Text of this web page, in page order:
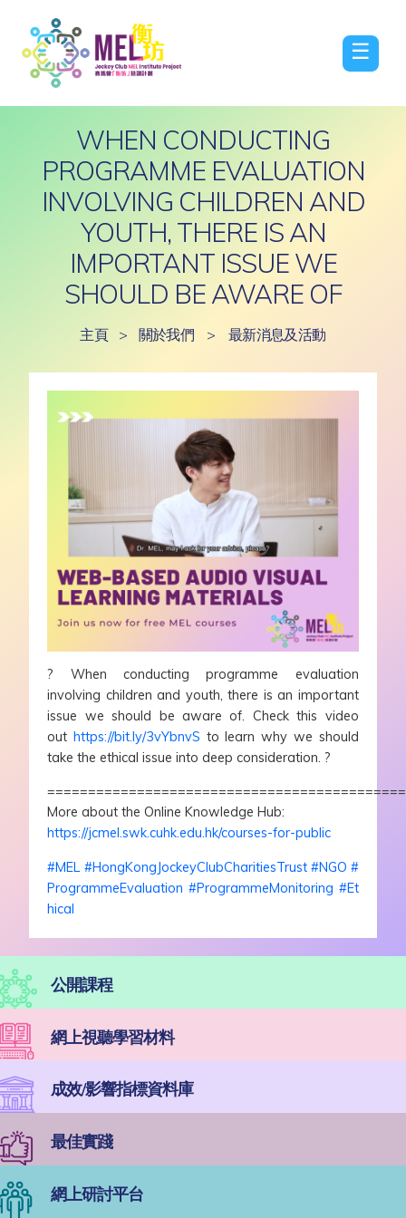
☰
WHEN CONDUCTING
PROGRAMME EVALUATION
INVOLVING CHILDREN AND
YOUTH, THERE IS AN
IMPORTANT ISSUE WE
SHOULD BE AWARE OF
主頁 > 關於我們 > 最新消息及活動
? When conducting programme evaluation
involving children and youth, there is an important
issue we should be aware of. Check this video
outhttps://bit.ly/3vYbnvS to learn why we should
take the ethical issue into deep consideration.?
More about the Online Knowledge Hub:
https://jcmel.swk.cuhk.edu.hk/courses-for-public
#MEL #HongKongJockeyClubCharitiesTrust #NGO #
ProgrammeEvaluation #ProgrammeMonitoring #Et
hical
公開課程
網上視聽學習材料
成效/影響指標資料庫
最佳實踐
網上研討平台